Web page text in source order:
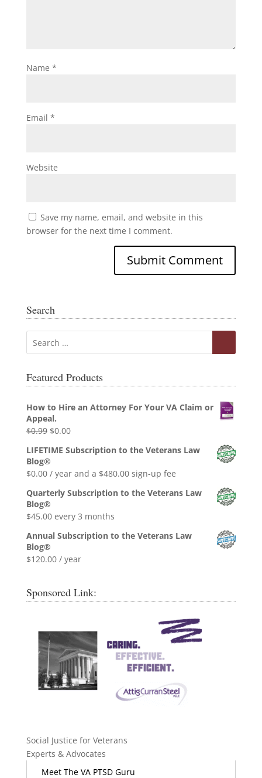
Name *
Email *
Website
Save my name, email, and website in this
browser for the next time I comment.
Search
Featured Products
How to Hire an Attorney For Your VA Claim or
Appeal.
$0.99 Original
was:
$0.99.
$0.00Current
is:
$0.00.
LIFETIME Subscription to the Veterans Law
Blog®
$0.00 / year and a $480.00sign-up fee
Quarterly Subscription to the Veterans Law
Blog®
$45.00 every 3 months
Annual Subscription to the Veterans Law
Blog®
$120.00 / year
Sponsored Link:
Social Justice for Veterans
Experts & Advocates
Meet The VA PTSD Guru